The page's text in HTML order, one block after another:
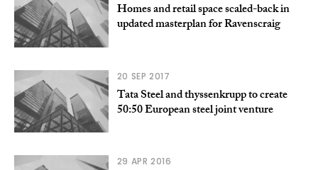
Homes and retail space scaled-back in
updated masterplan for Ravenscraig
20 SEP 2017
Tata Steel and thyssenkrupp to create
50:50 European steel joint venture
29 APR 2016